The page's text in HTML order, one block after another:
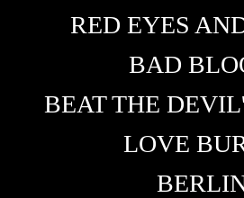
RED EYES
BAD
BEAT THE
LOVE